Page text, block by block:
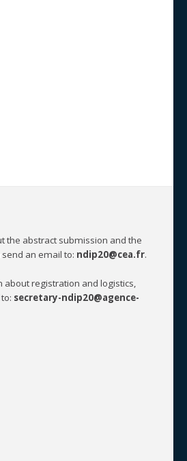
the abstract submission and the
an email to: ndip20@cea.fr.
about registration and logistics,
secretary-ndip20@agence-